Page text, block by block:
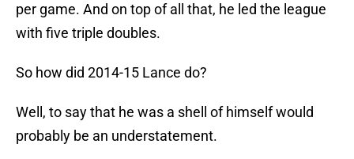
per game. And on top of all that, he led the league
with five triple doubles.
So how did 2014-15 Lance do?
Well, to say that he was a shell of himself would
probably be an understatement.